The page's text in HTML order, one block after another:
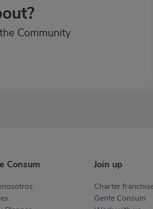
Community
Consum Join up
Charter
Gente Consum